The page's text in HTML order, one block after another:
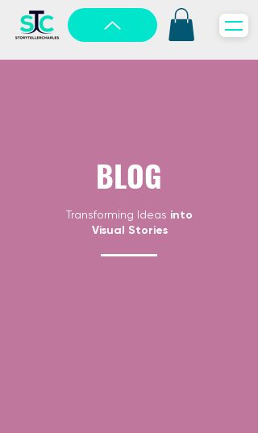
BLOG
Transforming Ideas into
Visual Stories